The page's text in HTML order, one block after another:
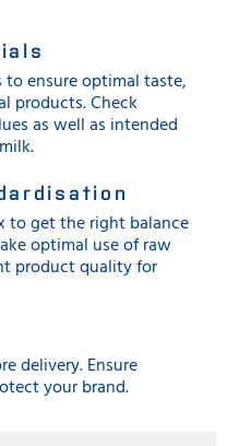
ensure optimal taste,
products. Check
as well as intended
to get the right balance
optimal use of raw
product quality for
delivery. Ensure
your brand.